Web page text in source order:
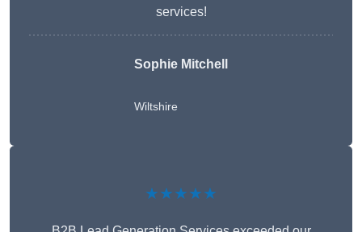
services!
Sophie Mitchell
Wiltshire
★★★★★